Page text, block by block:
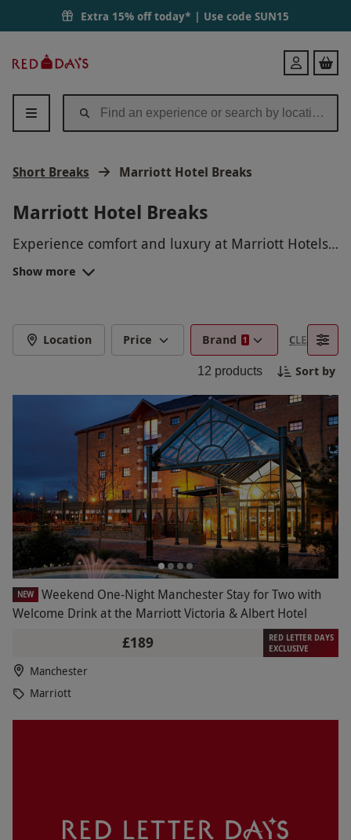
Extra 15% off today* | Use code SUN15
Days
Login
Short Breaks Marriott Hotel Breaks
Marriott Hotel Breaks
Experience comfort and luxury at Marriott Hotels,
offering stylish rooms, top-tier amenities, and
exceptional service across prime locations
environment for relaxation and productivity.
Enjoy a range of on-site facilities, from fine dining
to fitness centers and event spaces.
Show more
Location Price Brand 1 CLEAR
12 products Sort by
NEW
Weekend One-Night Manchester Stay for Two with
Welcome Drink at the Marriott Victoria & Albert Hotel
£189
RED LETTER DAYS
EXCLUSIVE
Manchester
Marriott